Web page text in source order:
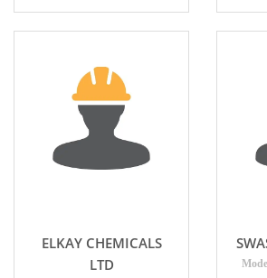
ELKAY CHEMICALS
LTD